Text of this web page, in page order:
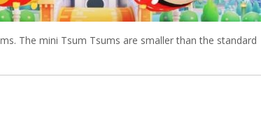
The mini Tsum Tsums are smaller than the standard